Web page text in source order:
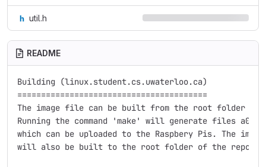
util.h
README
Building (linux.student.cs.uwaterloo.ca)
========================================
The image file can be built from the root folder
Running the command 'make' will generate files
which can be uploaded to the Raspbery Pis. The
will also be built to the root folder of the